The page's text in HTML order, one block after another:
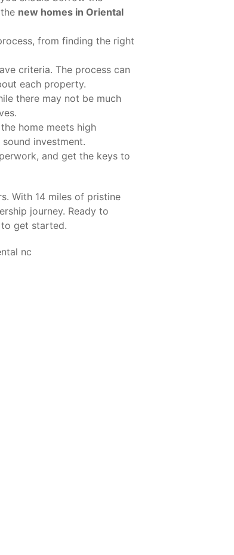
new homes in Oriental
from finding the right
criteria. The process can
each property.
there may not be much
home meets high
investment.
and get the keys to
With 14 miles of pristine
journey. Ready to
to get started.
nc